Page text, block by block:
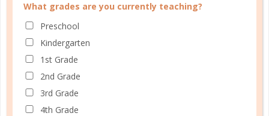
Learn how you plan best and discover your strengths
and weaknesses in Well Planned Gal's Planner
What grades are you currently teaching?
Preschool
Kindergarten
1st Grade
2nd Grade
3rd Grade
4th Grade